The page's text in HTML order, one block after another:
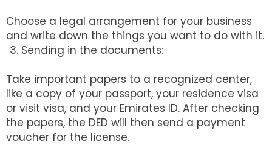
Choose a legal arrangement for your business
and write down the things you want to do with it.
Sending in the documents:
Take important papers to a recognized center,
like a copy of your passport, your residence visa
or visit visa, and your Emirates ID. After checking
the papers, the DED will then send a payment
voucher for the license.